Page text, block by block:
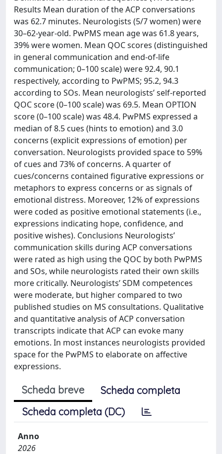
Results Mean duration of the ACP conversations
was 62.7 minutes. Neurologists (5/7 women) were
30–62-year-old. PwPMS mean age was 61.8 years,
39% were women. Mean QOC scores (distinguished
in general communication and end-of-life
communication; 0–100 scale) were 92.4, 90.1
respectively, according to PwPMS; 95.2, 94.3
according to SOs. Mean neurologists’ self-reported
QOC score (0–100 scale) was 69.5. Mean OPTION
score (0–100 scale) was 48.4. PwPMS expressed a
median of 8.5 cues (hints to emotion) and 3.0
concerns (explicit expressions of emotion) per
conversation. Neurologists provided space to 59%
of cues and 73% of concerns. A quarter of
cues/concerns contained figurative expressions or
metaphors to express concerns or as signals of
emotional distress. Moreover, 12% of expressions
were coded as positive emotional statements (i.e.,
expressions indicating hope, confidence, and
positive wishes). Conclusions Neurologists’
communication skills during ACP conversations
were rated as high using the QOC by both PwPMS
and SOs, while neurologists rated their own skills
more critically. Neurologists’ SDM competences
were moderate, but higher compared to two
published studies on MS consultations. Qualitative
and quantitative analysis of ACP conversation
transcripts indicate that ACP can evoke many
emotions. In most instances neurologists provided
space for the PwPMS to elaborate on affective
expressions.
Scheda breve
Scheda completa
Scheda completa (DC)
Anno
2026